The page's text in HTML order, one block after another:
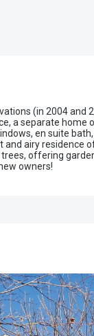
(in 2004
a separate home
en suite
airy
offering
owners!